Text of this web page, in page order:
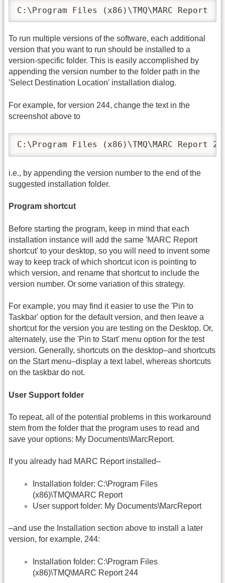
C:\Program Files (x86)\TMQ\MARC Report
To run multiple versions of the software, each additional
version that you want to run should be installed to a
version-specific folder. This is easily accomplished by
appending the version number to the folder path in the
'Select Destination Location' installation dialog.
For example, for version 244, change the text in the
screenshot above to
C:\Program Files (x86)\TMQ\MARC Report
i.e., by appending the version number to the end of the
suggested installation folder.
Program shortcut
Before starting the program, keep in mind that each
installation instance will add the same 'MARC Report
shortcut' to your desktop, so you will need to invent some
way to keep track of which shortcut icon is pointing to
which version, and rename that shortcut to include the
version number. Or some variation of this strategy.
For example, you may find it easier to use the 'Pin to
Taskbar' option for the default version, and then leave a
shortcut for the version you are testing on the Desktop. Or,
alternately, use the 'Pin to Start' menu option for the test
version. Generally, shortcuts on the desktop–and shortcuts
on the Start menu–display a text label, whereas shortcuts
on the taskbar do not.
User Support folder
To repeat, all of the potential problems in this workaround
stem from the folder that the program uses to read and
save your options: My Documents\MarcReport.
If you already had MARC Report installed–
Installation folder: C:\Program Files
(x86)\TMQ\MARC Report
User support folder: My Documents\MarcReport
–and use the Installation section above to install a later
version, for example, 244:
Installation folder: C:\Program Files
(x86)\TMQ\MARC Report 244